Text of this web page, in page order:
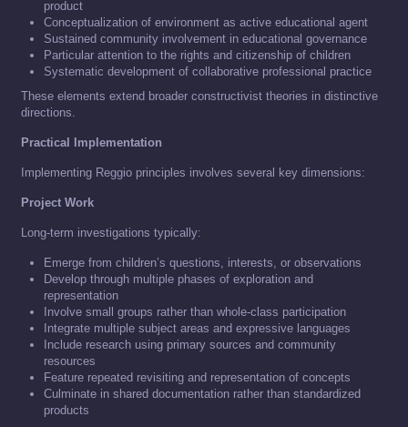
product
Conceptualization of environment as active educational agent
Sustained community involvement in educational governance
Particular attention to the rights and citizenship of children
Systematic development of collaborative professional practice
These elements extend broader constructivist theories in distinctive
directions.
Practical Implementation
Implementing Reggio principles involves several key dimensions:
Project Work
Long-term investigations typically:
Emerge from children’s questions, interests, or observations
Develop through multiple phases of exploration and
representation
Involve small groups rather than whole-class participation
Integrate multiple subject areas and expressive languages
Include research using primary sources and community
resources
Feature repeated revisiting and representation of concepts
Culminate in shared documentation rather than standardized
products